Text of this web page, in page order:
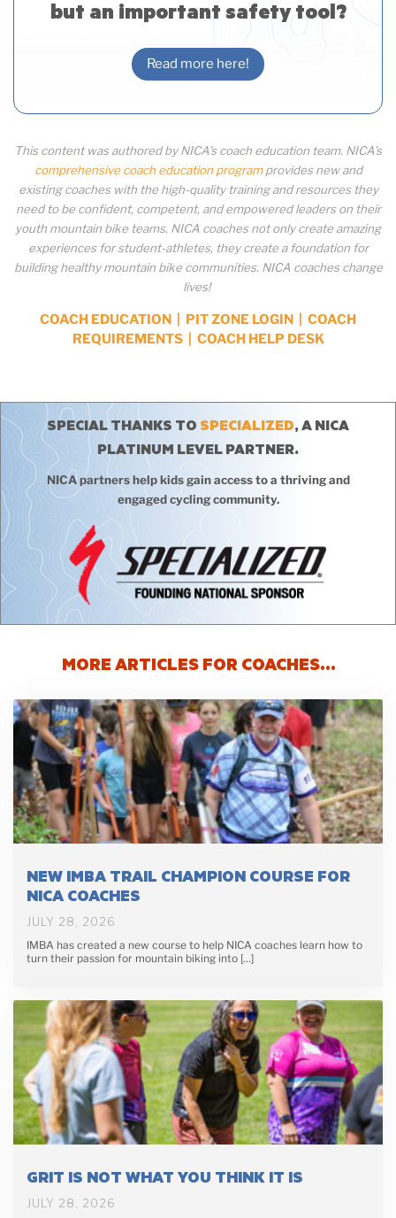
but an important safety tool?
Read more here!
This content was authored by NICA’s coach education team. NICA’s
comprehensive coach education programprovides new and
existing coaches with the high-quality training and resources they
need to be confident, competent, and empowered leaders on their
youth mountain bike teams. NICA coaches not only create amazing
experiences for student-athletes, they create a foundation for
building healthy mountain bike communities. NICA coaches change
lives!
COACH EDUCATION PIT ZONE LOGIN
COACH
REQUIREMENTS| COACH HELP DESK
SPECIAL THANKS TO SPECIALIZED, A NICA
PLATINUM LEVEL PARTNER.
NICA partners help kids gain access to a thriving and
engaged cycling community.
MORE ARTICLES FOR COACHES…
NEW IMBA TRAIL CHAMPION COURSE FOR
NICA COACHES
JULY 28, 2026
IMBA has created a new course to help NICA coaches learn how to
turn their passion for mountain biking into […]
GRIT IS NOT WHAT YOU THINK IT IS
JULY 28, 2026